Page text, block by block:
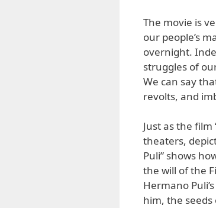
The movie is
our people’s
overnight.
struggles of
We can say
revolts, and
Just as the
theaters,
Puli” shows
the will of the
Hermano
him, the